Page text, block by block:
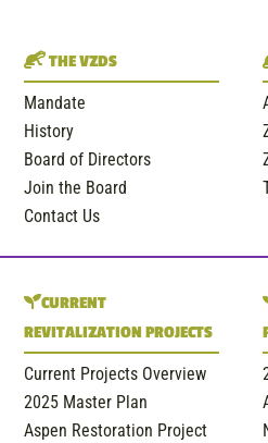
THE VZDS
Mandate
History
Board of Directors
Join the Board
Contact Us
CURRENT
REVITALIZATION PROJECTS
Current Projects Overview
2025 Master Plan
Aspen Restoration Project